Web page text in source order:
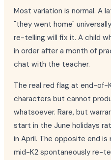
Most variation is normal. A
"they went home"
re-telling will fix it. A child
in order after a month of
chat with the teacher.
The real red flag at end-of-
characters but cannot
whatsoever. Rare, but
start in the June holidays
in April. The opposite end is
mid-K2 spontaneously re-